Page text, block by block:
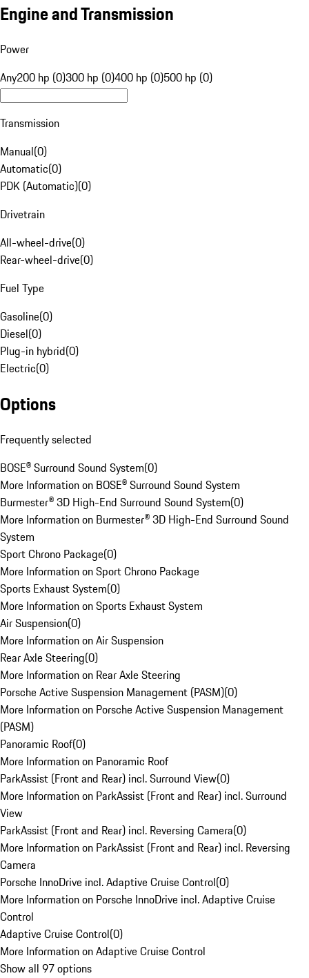
Engine and Transmission
Power
Any200 hp (0)300 hp (0)400 hp (0)500 hp (0)
Transmission
Manual(0)
Automatic(0)
PDK (Automatic)(0)
Drivetrain
All-wheel-drive(0)
Rear-wheel-drive(0)
Fuel Type
Gasoline(0)
Diesel(0)
Plug-in hybrid(0)
Electric(0)
Options
Frequently selected
BOSE® Surround Sound System(0)
More Information on BOSE® Surround Sound System
Burmester® 3D High-End Surround Sound System(0)
More Information on Burmester® 3D High-End Surround Sound
System
Sport Chrono Package(0)
More Information on Sport Chrono Package
Sports Exhaust System(0)
More Information on Sports Exhaust System
Air Suspension(0)
More Information on Air Suspension
Rear Axle Steering(0)
More Information on Rear Axle Steering
Porsche Active Suspension Management (PASM)(0)
More Information on Porsche Active Suspension Management
(PASM)
Panoramic Roof(0)
More Information on Panoramic Roof
ParkAssist (Front and Rear) incl. Surround View(0)
More Information on ParkAssist (Front and Rear) incl. Surround
View
ParkAssist (Front and Rear) incl. Reversing Camera(0)
More Information on ParkAssist (Front and Rear) incl. Reversing
Camera
Porsche InnoDrive incl. Adaptive Cruise Control(0)
More Information on Porsche InnoDrive incl. Adaptive Cruise
Control
Adaptive Cruise Control(0)
More Information on Adaptive Cruise Control
Show all 97 options